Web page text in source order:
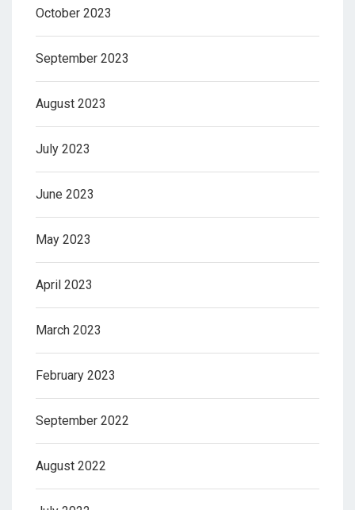
October 2023
September 2023
August 2023
July 2023
June 2023
May 2023
April 2023
March 2023
February 2023
September 2022
August 2022